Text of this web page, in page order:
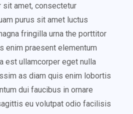
sit amet, consectetur
purus sit amet luctus
fringilla urna the porttitor
enim praesent elementum
est ullamcorper eget nulla
as diam quis enim lobortis
dui faucibus in ornare
eu volutpat odio facilisis